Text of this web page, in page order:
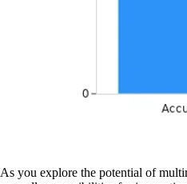
As you explore the potential of